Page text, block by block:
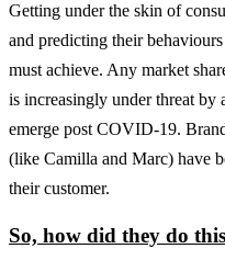
Getting under the skin of
and predicting their
must achieve. Any market
is increasingly under threat by
emerge post COVID-19.
(like Camilla and Marc) have
their customer.
So, how did they do